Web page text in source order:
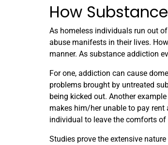
How
As homeless individuals run out
abuse manifests in their lives.
manner. As substance addiction
For one, addiction can cause
problems brought by untreated
being kicked out. Another
makes him/her unable to pay
individual to leave the comforts of
Studies prove the extensive